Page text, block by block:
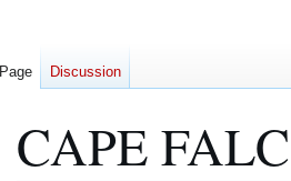
CAPE
Page Discussion